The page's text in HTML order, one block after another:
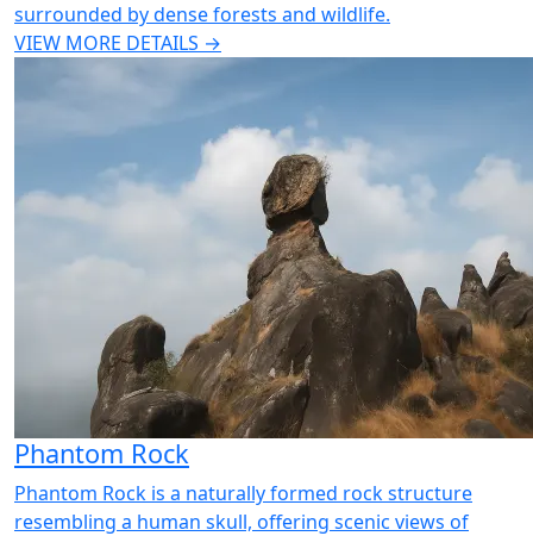
surrounded by dense forests and wildlife.
VIEW MORE DETAILS →
Phantom Rock
Phantom Rock is a naturally formed rock structure
resembling a human skull, offering scenic views of